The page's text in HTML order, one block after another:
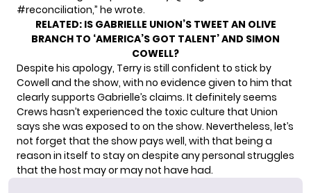
#reconciliation,” he wrote.
RELATED: IS GABRIELLE UNION’S TWEET AN OLIVE
BRANCH TO ‘AMERICA’S GOT TALENT’ AND SIMON
COWELL?
Despite his apology, Terry is still confident to stick by
Cowell and the show, with no evidence given to him that
clearly supports Gabrielle’s claims. It definitely seems
Crews hasn’t experienced the toxic culture that Union
says she was exposed to on the show. Nevertheless, let’s
not forget that the show pays well, with that being a
reason in itself to stay on despite any personal struggles
that the host may or may not have had.